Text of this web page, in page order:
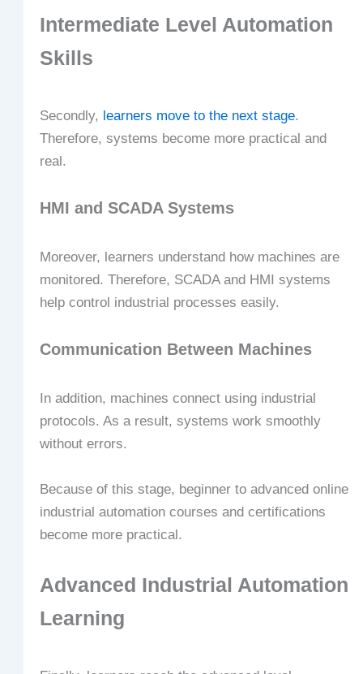
Intermediate Level Automation
Skills
Secondly, learners move to the next stage.
Therefore, systems become more practical and
real.
HMI and SCADA Systems
Moreover, learners understand how machines are
monitored. Therefore, SCADA and HMI systems
help control industrial processes easily.
Communication Between Machines
In addition, machines connect using industrial
protocols. As a result, systems work smoothly
without errors.
Because of this stage, beginner to advanced online
industrial automation courses and certifications
become more practical.
Advanced Industrial Automation
Learning